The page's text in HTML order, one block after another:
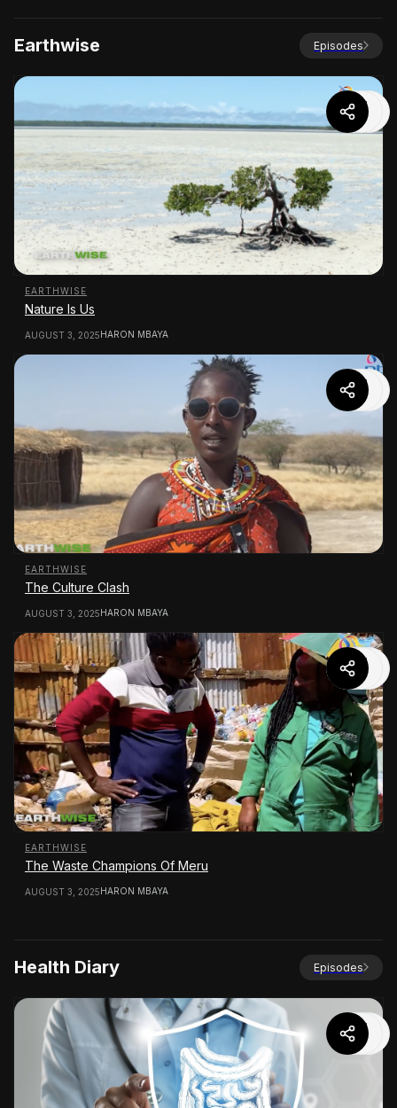
Earthwise Episodes
EARTHWISE
Nature Is Us
AUGUST 3, 2025HARON MBAYA
EARTHWISE
The Culture Clash
AUGUST 3, 2025HARON MBAYA
EARTHWISE
The Waste Champions Of Meru
AUGUST 3, 2025HARON MBAYA
Health Diary Episodes